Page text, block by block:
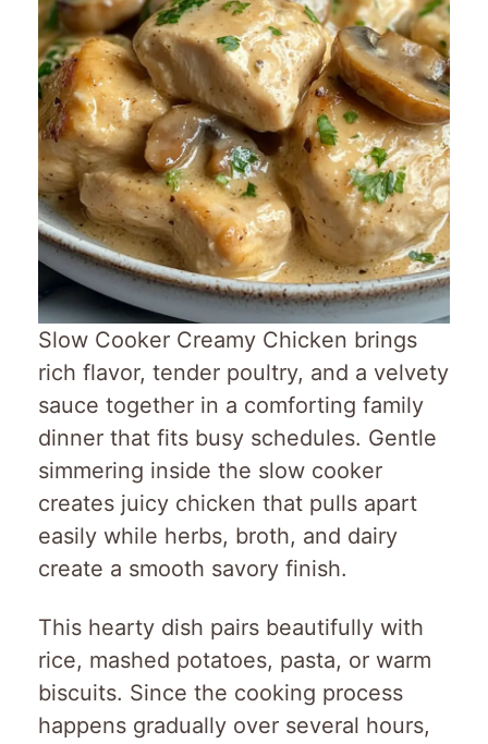
Slow Cooker Creamy Chicken brings
rich flavor, tender poultry, and a velvety
sauce together in a comforting family
dinner that fits busy schedules. Gentle
simmering inside the slow cooker
creates juicy chicken that pulls apart
easily while herbs, broth, and dairy
create a smooth savory finish.
This hearty dish pairs beautifully with
rice, mashed potatoes, pasta, or warm
biscuits. Since the cooking process
happens gradually over several hours,